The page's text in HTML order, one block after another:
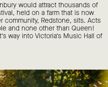
would attract thousands of
held on a farm that is now
community, Redstone, sits. Acts
and none other than Queen!
way into Victoria’s Music Hall of